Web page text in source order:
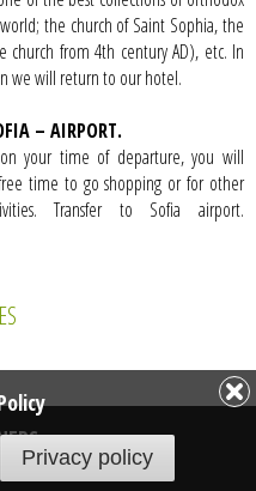
the church of Saint Sophia, the
church from 4th century AD), etc. In
we will return to our hotel.
– AIRPORT.
your time of departure, you will
time to go shopping or for other
Transfer to Sofia airport.
PRIVACY POLICY
Privacy policy